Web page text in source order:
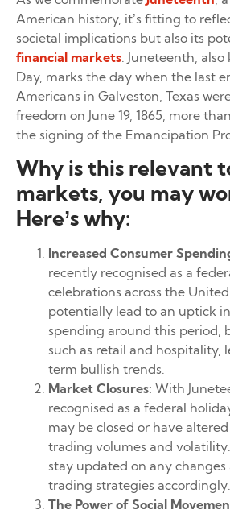
American history, it’s fitting to
societal implications but also its
financial markets . Juneteenth,
Day, marks the day when the last
Americans in Galveston, Texas
freedom on June 19, 1865, more
the signing of the Emancipation
Why is this relevant
markets, you may
Here’s why:
Increased Consumer
recently recognised as a
celebrations across the
potentially lead to an uptick
spending around this period,
such as retail and hospitality,
term bullish trends.
Market Closures: With
recognised as a federal
may be closed or have
trading volumes and volatility.
stay updated on any
trading strategies accordingly.
The Power of Social